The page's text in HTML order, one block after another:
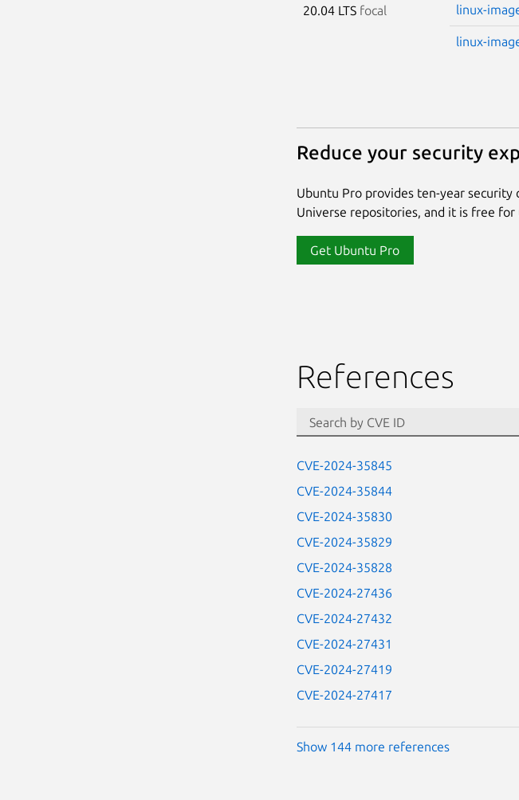
20.04 LTS focal linux-
linux-
Reduce your security
Ubuntu Pro provides ten-year security
Universe repositories, and it is free for
Get Ubuntu Pro
References
CVE-2024-35845
CVE-2024-35844
CVE-2024-35830
CVE-2024-35829
CVE-2024-35828
CVE-2024-27436
CVE-2024-27432
CVE-2024-27431
CVE-2024-27419
CVE-2024-27417
Show 144 more references